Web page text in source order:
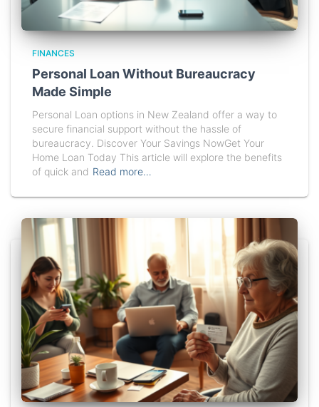
FINANCES
Personal Loan Without Bureaucracy
Made Simple
Personal Loan options in New Zealand offer a way to
secure financial support without the hassle of
bureaucracy. Discover Your Savings NowGet Your
Home Loan Today This article will explore the benefits
of quick and Read more…